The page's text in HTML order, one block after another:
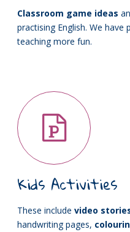
Classroom game ideas
practising English. We
teaching more fun.
Kids Activities
These includevideo
handwriting pages,